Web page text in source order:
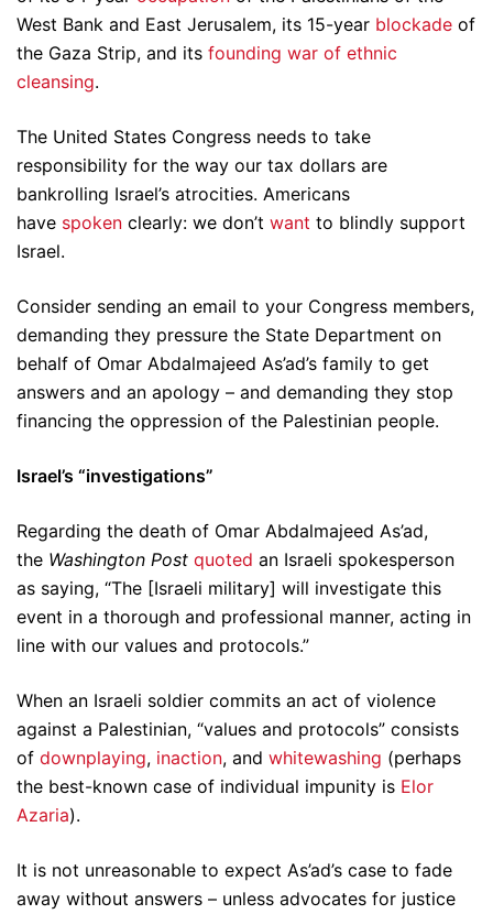
West Bank and East Jerusalem, its 15-year blockade of
the Gaza Strip, and its founding war of ethnic
cleansing.
The United States Congress needs to take
responsibility for the way our tax dollars are
bankrolling Israel’s atrocities. Americans
have spoken clearly: we don’t want to blindly support
Israel.
Consider sending an email to your Congress members,
demanding they pressure the State Department on
behalf of Omar Abdalmajeed As’ad’s family to get
answers and an apology – and demanding they stop
financing the oppression of the Palestinian people.
Israel’s “investigations”
Regarding the death of Omar Abdalmajeed As’ad,
the Washington Post quoted an Israeli spokesperson
as saying, “The [Israeli military] will investigate this
event in a thorough and professional manner, acting in
line with our values and protocols.”
When an Israeli soldier commits an act of violence
against a Palestinian, “values and protocols” consists
of downplaying, inaction, and whitewashing (perhaps
the best-known case of individual impunity is Elor
Azaria).
It is not unreasonable to expect As’ad’s case to fade
away without answers – unless advocates for justice